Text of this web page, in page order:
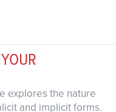
explores the nature
and implicit forms.